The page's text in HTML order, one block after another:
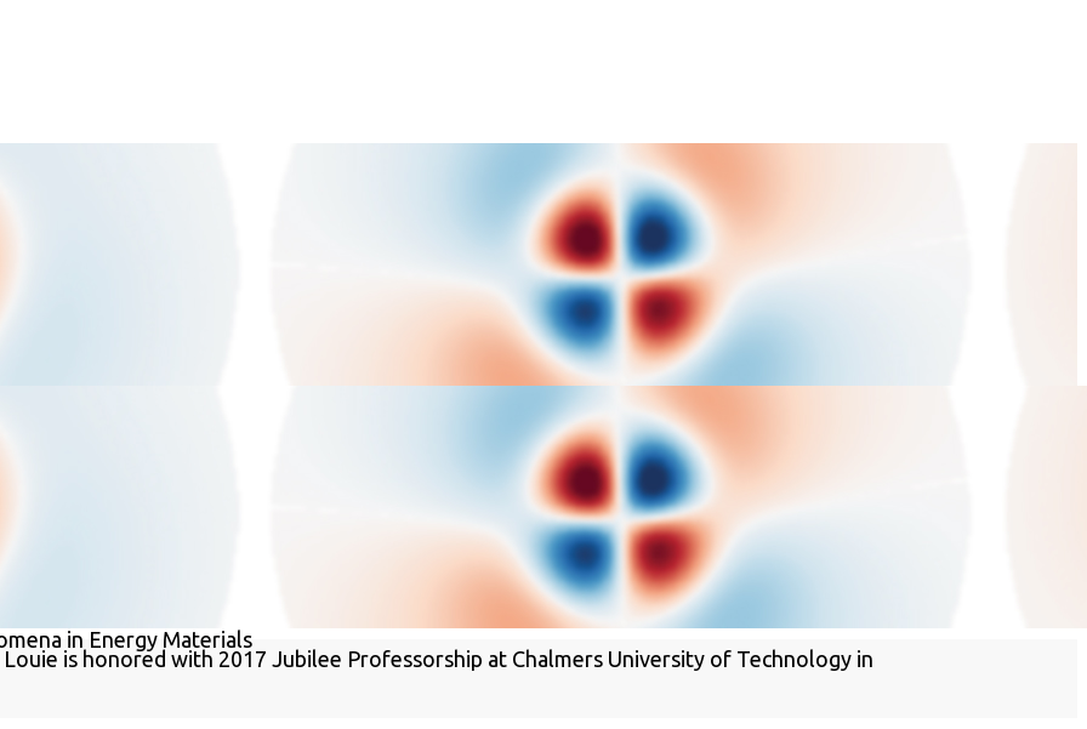
of Excited-State Phenomena in Energy Materials
in Energy Materials
Louie is honored with 2017 Jubilee Professorship at Chalmers University of Technology in